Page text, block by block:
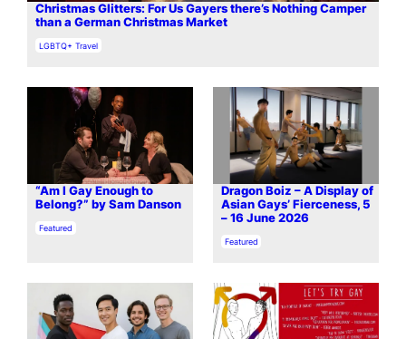
Christmas Glitters: For Us Gayers there’s Nothing Camper
than a German Christmas Market
In relation to
LGBTQ+ Travel
“Am I Gay Enough to
Belong?” by Sam Danson
In relation to
Featured
Dragon Boiz – A Display of
Asian Gays’ Fierceness, 5
– 16 June 2026
In relation to
Featured